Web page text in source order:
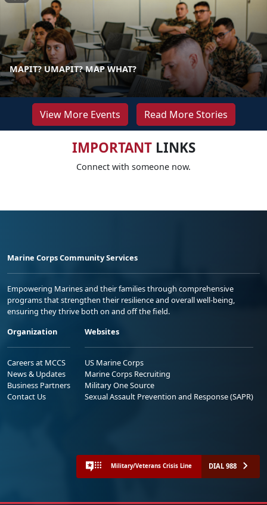
MAPIT? UMAPIT? MAP WHAT?
View More Events Read More Stories
IMPORTANTLINKS
Connect with someone now.
Marine Corps Community Services
Empowering Marines and their families through comprehensive
programs that strengthen their resilience and overall well-being,
ensuring they thrive both on and off the field.
Organization
Careers at MCCS
News & Updates
Business Partners
Contact Us
Websites
US Marine Corps
Marine Corps Recruiting
Military One Source
Sexual Assault Prevention and Response (SAPR)
Military/Veterans Crisis Line DIAL 988